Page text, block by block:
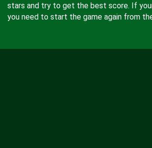
stars and try to get the best score. If
you need to start the game again from